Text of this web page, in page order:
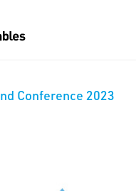
Conference 2023